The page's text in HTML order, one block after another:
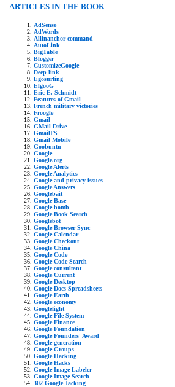
ARTICLES IN THE BOOK
AdSense
AdWords
Allinanchor command
AutoLink
BigTable
Blogger
CustomizeGoogle
Deep link
Egosurfing
ElgooG
Eric E. Schmidt
Features of Gmail
French military victories
Froogle
Gmail
GMail Drive
GmailFS
Gmail Mobile
Goobuntu
Google
Google.org
Google Alerts
Google Analytics
Google and privacy issues
Google Answers
Googlebait
Google Base
Google bomb
Google Book Search
Googlebot
Google Browser Sync
Google Calendar
Google Checkout
Google China
Google Code
Google Code Search
Google consultant
Google Current
Google Desktop
Google Docs Spreadsheets
Google Earth
Google economy
Googlefight
Google File System
Google Finance
Google Foundation
Google Founders' Award
Google generation
Google Groups
Google Hacking
Google Hacks
Google Image Labeler
Google Image Search
302 Google Jacking